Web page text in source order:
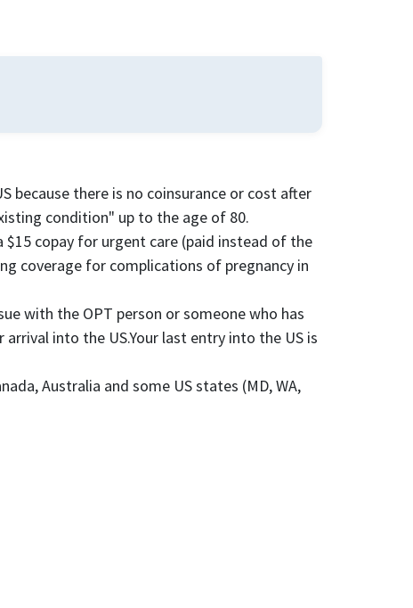
because there is no coinsurance or cost after
condition" up to the age of 80.
copay for urgent care (paid instead of the
coverage for complications of pregnancy in
with the OPT person or someone who has
into the US.Your last entry into the US is
Australia and some US states (MD, WA,